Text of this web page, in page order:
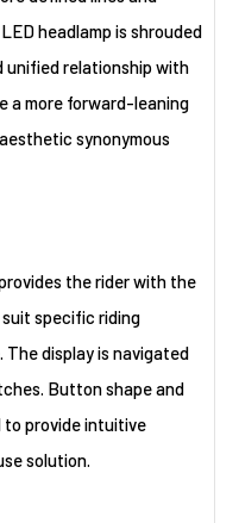
headlamp is shrouded
unified relationship with
a more forward-leaning
synonymous
the rider with the
specific riding
display is navigated
Button shape and
to provide intuitive
solution.